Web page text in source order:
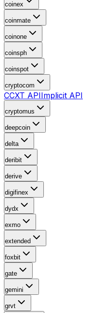
coinex
coinmate
coinone
coinsph
coinspot
cryptocom
CCXT APIImplicit API
cryptomus
deepcoin
delta
deribit
derive
digifinex
dydx
exmo
extended
foxbit
gate
gemini
grvt